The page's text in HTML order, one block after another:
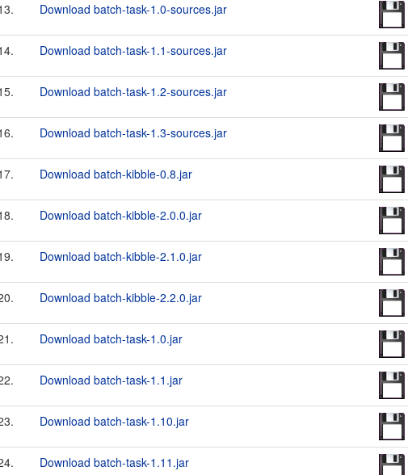
Download batch-task-1.0-sources.jar
Download batch-task-1.1-sources.jar
Download batch-task-1.2-sources.jar
Download batch-task-1.3-sources.jar
Download batch-kibble-0.8.jar
Download batch-kibble-2.0.0.jar
Download batch-kibble-2.1.0.jar
Download batch-kibble-2.2.0.jar
Download batch-task-1.0.jar
Download batch-task-1.1.jar
Download batch-task-1.10.jar
Download batch-task-1.11.jar